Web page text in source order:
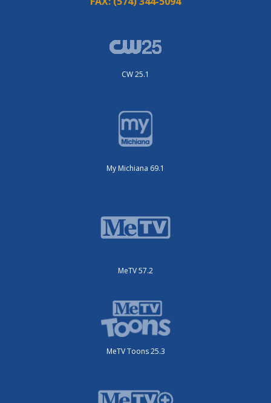
CW 25.1
My Michiana 69.1
MeTV 57.2
MeTV Toons 25.3